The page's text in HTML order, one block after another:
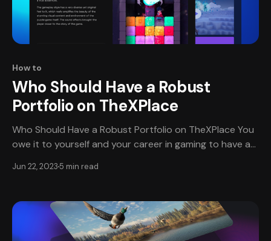
How to
Who Should Have a Robust
Portfolio on TheXPlace
Who Should Have a Robust Portfolio on TheXPlace You
owe it to yourself and your career in gaming to have an
community of vetted professionals and companies in
designed with Game Development in
Jun 22, 20235 min read